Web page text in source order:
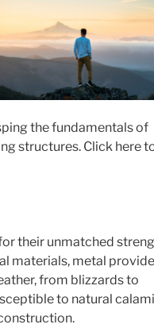
the fundamentals of
structures. Click here
their unmatched
materials, metal
from blizzards to
to natural